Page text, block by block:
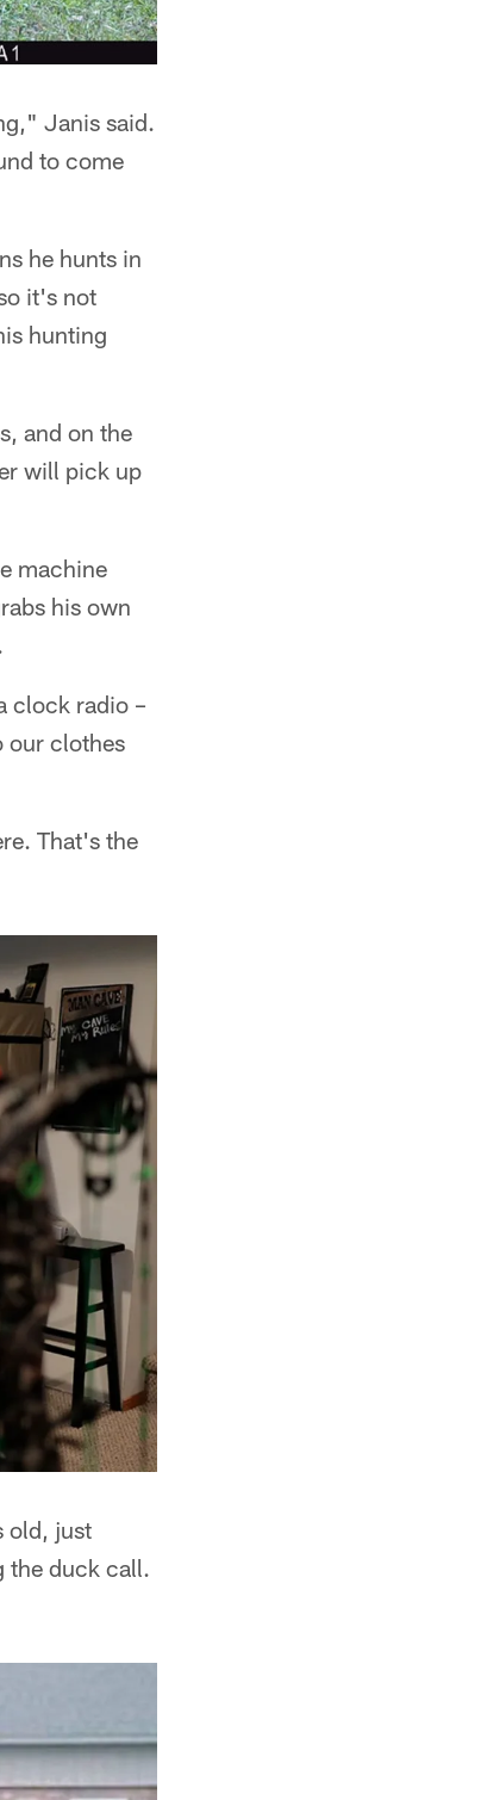
Janis said.
to come
he hunts in
it's not
hunting
and on the
will pick up
machine
his own
clock radio –
our clothes
That's the
old, just
the duck call.